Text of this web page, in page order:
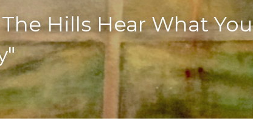
Hills Hear What